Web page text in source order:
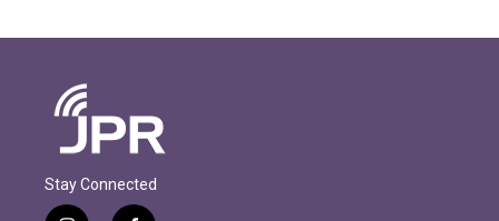
Stay Connected